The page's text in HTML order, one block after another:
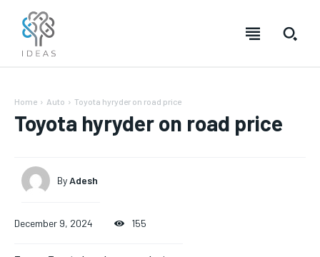
Home Auto Toyota hyryder on road price
Toyota hyryder on road price
ByAdesh
December 9, 2024 155